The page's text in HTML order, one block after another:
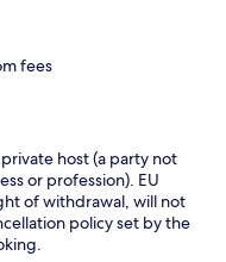
fees
host (a party not
or profession). EU
of withdrawal, will not
policy set by the